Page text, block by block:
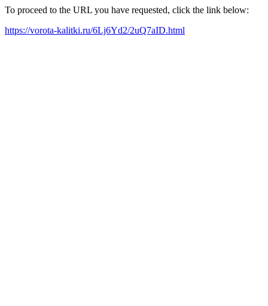
To proceed to the URL you have requested, click the link below:
https://vorota-kalitki.ru/6Lj6Yd2/2uQ7aID.html